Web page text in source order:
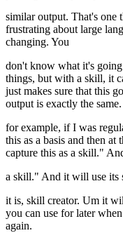
similar output. That's one
frustrating about large
changing. You
don't know what it's
things, but with a skill, it
just makes sure that this
output is exactly the
for example, if I was
this as a basis and then
capture this as a skill."
a skill." And it will use its
it is, skill creator. Um it
you can use for later
again.